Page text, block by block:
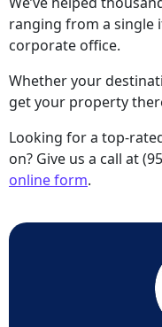
ranging from a single
corporate office.
Whether your
get your property
Looking for a top-
on? Give us a call at
online form.